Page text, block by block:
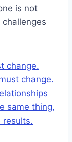
is not
change.
change.
same thing,
results.